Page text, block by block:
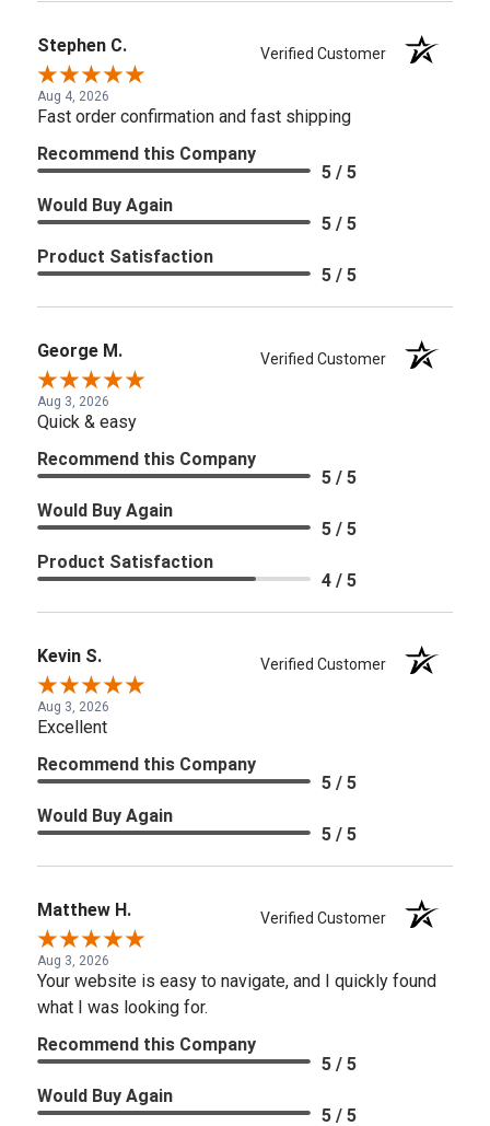
Stephen C. Verified Customer
Aug 4, 2026
Fast order confirmation and fast shipping
Recommend this Company
5 / 5
Would Buy Again
5 / 5
Product Satisfaction
5 / 5
George M. Verified Customer
Aug 3, 2026
Quick & easy
Recommend this Company
5 / 5
Would Buy Again
5 / 5
Product Satisfaction
4 / 5
Kevin S. Verified Customer
Aug 3, 2026
Excellent
Recommend this Company
5 / 5
Would Buy Again
5 / 5
Matthew H. Verified Customer
Aug 3, 2026
Your website is easy to navigate, and I quickly found
what I was looking for.
Recommend this Company
5 / 5
Would Buy Again
5 / 5